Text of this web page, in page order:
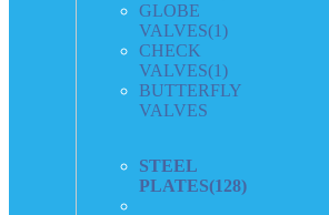
GLOBE
VALVES(1)
CHECK
VALVES(1)
BUTTERFLY
VALVES
STEEL
PLATES(128)